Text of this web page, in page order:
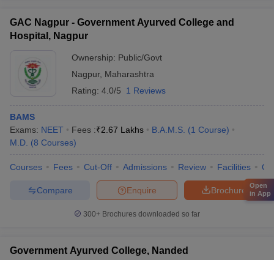
GAC Nagpur - Government Ayurved College and
Hospital, Nagpur
Ownership: Public/Govt
Nagpur, Maharashtra
Rating: 4.0/5 1 Reviews
BAMS
Exams: NEET Fees :₹2.67 Lakhs B.A.M.S. (1 Course)
M.D. (8 Courses)
Courses Fees Cut-Off Admissions Review Facilities
Brochure
Enquire
Compare
300+ Brochures downloaded so far
Government Ayurved College, Nanded
Open
in App